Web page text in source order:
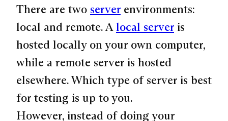
There are two server environments:
local and remote. Alocal server is
hosted locally on your own computer,
while a remote server is hosted
elsewhere. Which type of server is best
for testing is up to you.
However, instead of doing your